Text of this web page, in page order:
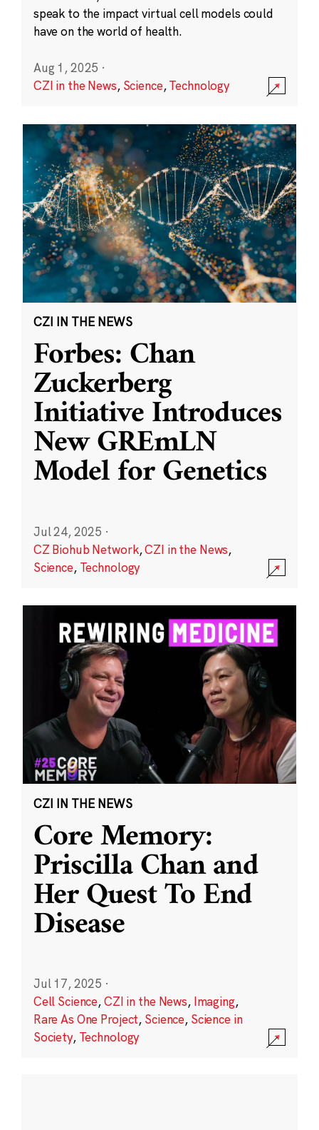
speak to the impact virtual cell models could
have on the world of health.
Aug 1, 2025 ·
CZI in the News, Science,Technology
CZI IN THE NEWS
Forbes: Chan
Zuckerberg
Initiative Introduces
New GREmLN
Model for Genetics
Jul 24, 2025 ·
CZ Biohub Network,CZI in the News,
Science, Technology
CZI IN THE NEWS
Core Memory:
Priscilla Chan and
Her Quest To End
Disease
Jul 17, 2025 ·
Cell Science,CZI in the News, Imaging,
Rare As One Project, Science, Science in
Society, Technology